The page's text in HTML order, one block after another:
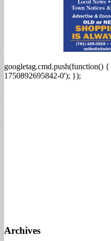
googletag.cmd.push(function()
1750892695842-0'); });
Archives